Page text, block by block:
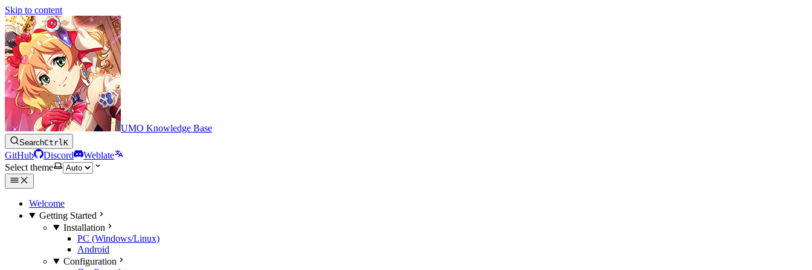
Skip to content
UMO Knowledge Base
SearchCtrlK
GitHub Discord
Weblate
Select theme
Welcome
Getting Started
Installation
PC (Windows/Linux)
Android
Configuration